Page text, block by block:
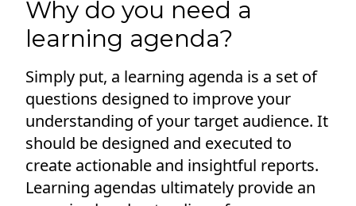
Why do you need a
learning agenda?
Simply put, a learning agenda is a set of
questions designed to improve your
understanding of your target audience. It
should be designed and executed to
create actionable and insightful reports.
Learning agendas ultimately provide an